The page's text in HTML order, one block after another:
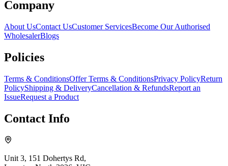
Company
About UsContact UsCustomer ServicesBecome Our Authorised
WholesalerBlogs
Policies
Terms & ConditionsOffer Terms & ConditionsPrivacy PolicyReturn
PolicyShipping & DeliveryCancellation & RefundsReport an
IssueRequest a Product
Contact Info
Unit 3, 151 Dohertys Rd,